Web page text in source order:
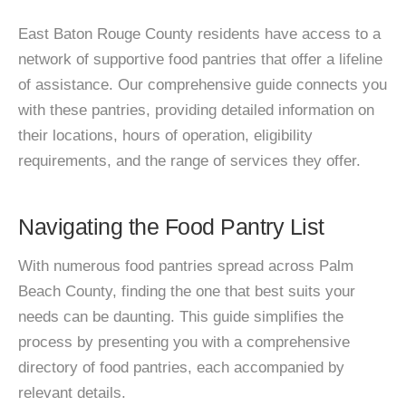
East Baton Rouge County residents have access to a
network of supportive food pantries that offer a lifeline
of assistance. Our comprehensive guide connects you
with these pantries, providing detailed information on
their locations, hours of operation, eligibility
requirements, and the range of services they offer.
Navigating the Food Pantry List
With numerous food pantries spread across Palm
Beach County, finding the one that best suits your
needs can be daunting. This guide simplifies the
process by presenting you with a comprehensive
directory of food pantries, each accompanied by
relevant details.